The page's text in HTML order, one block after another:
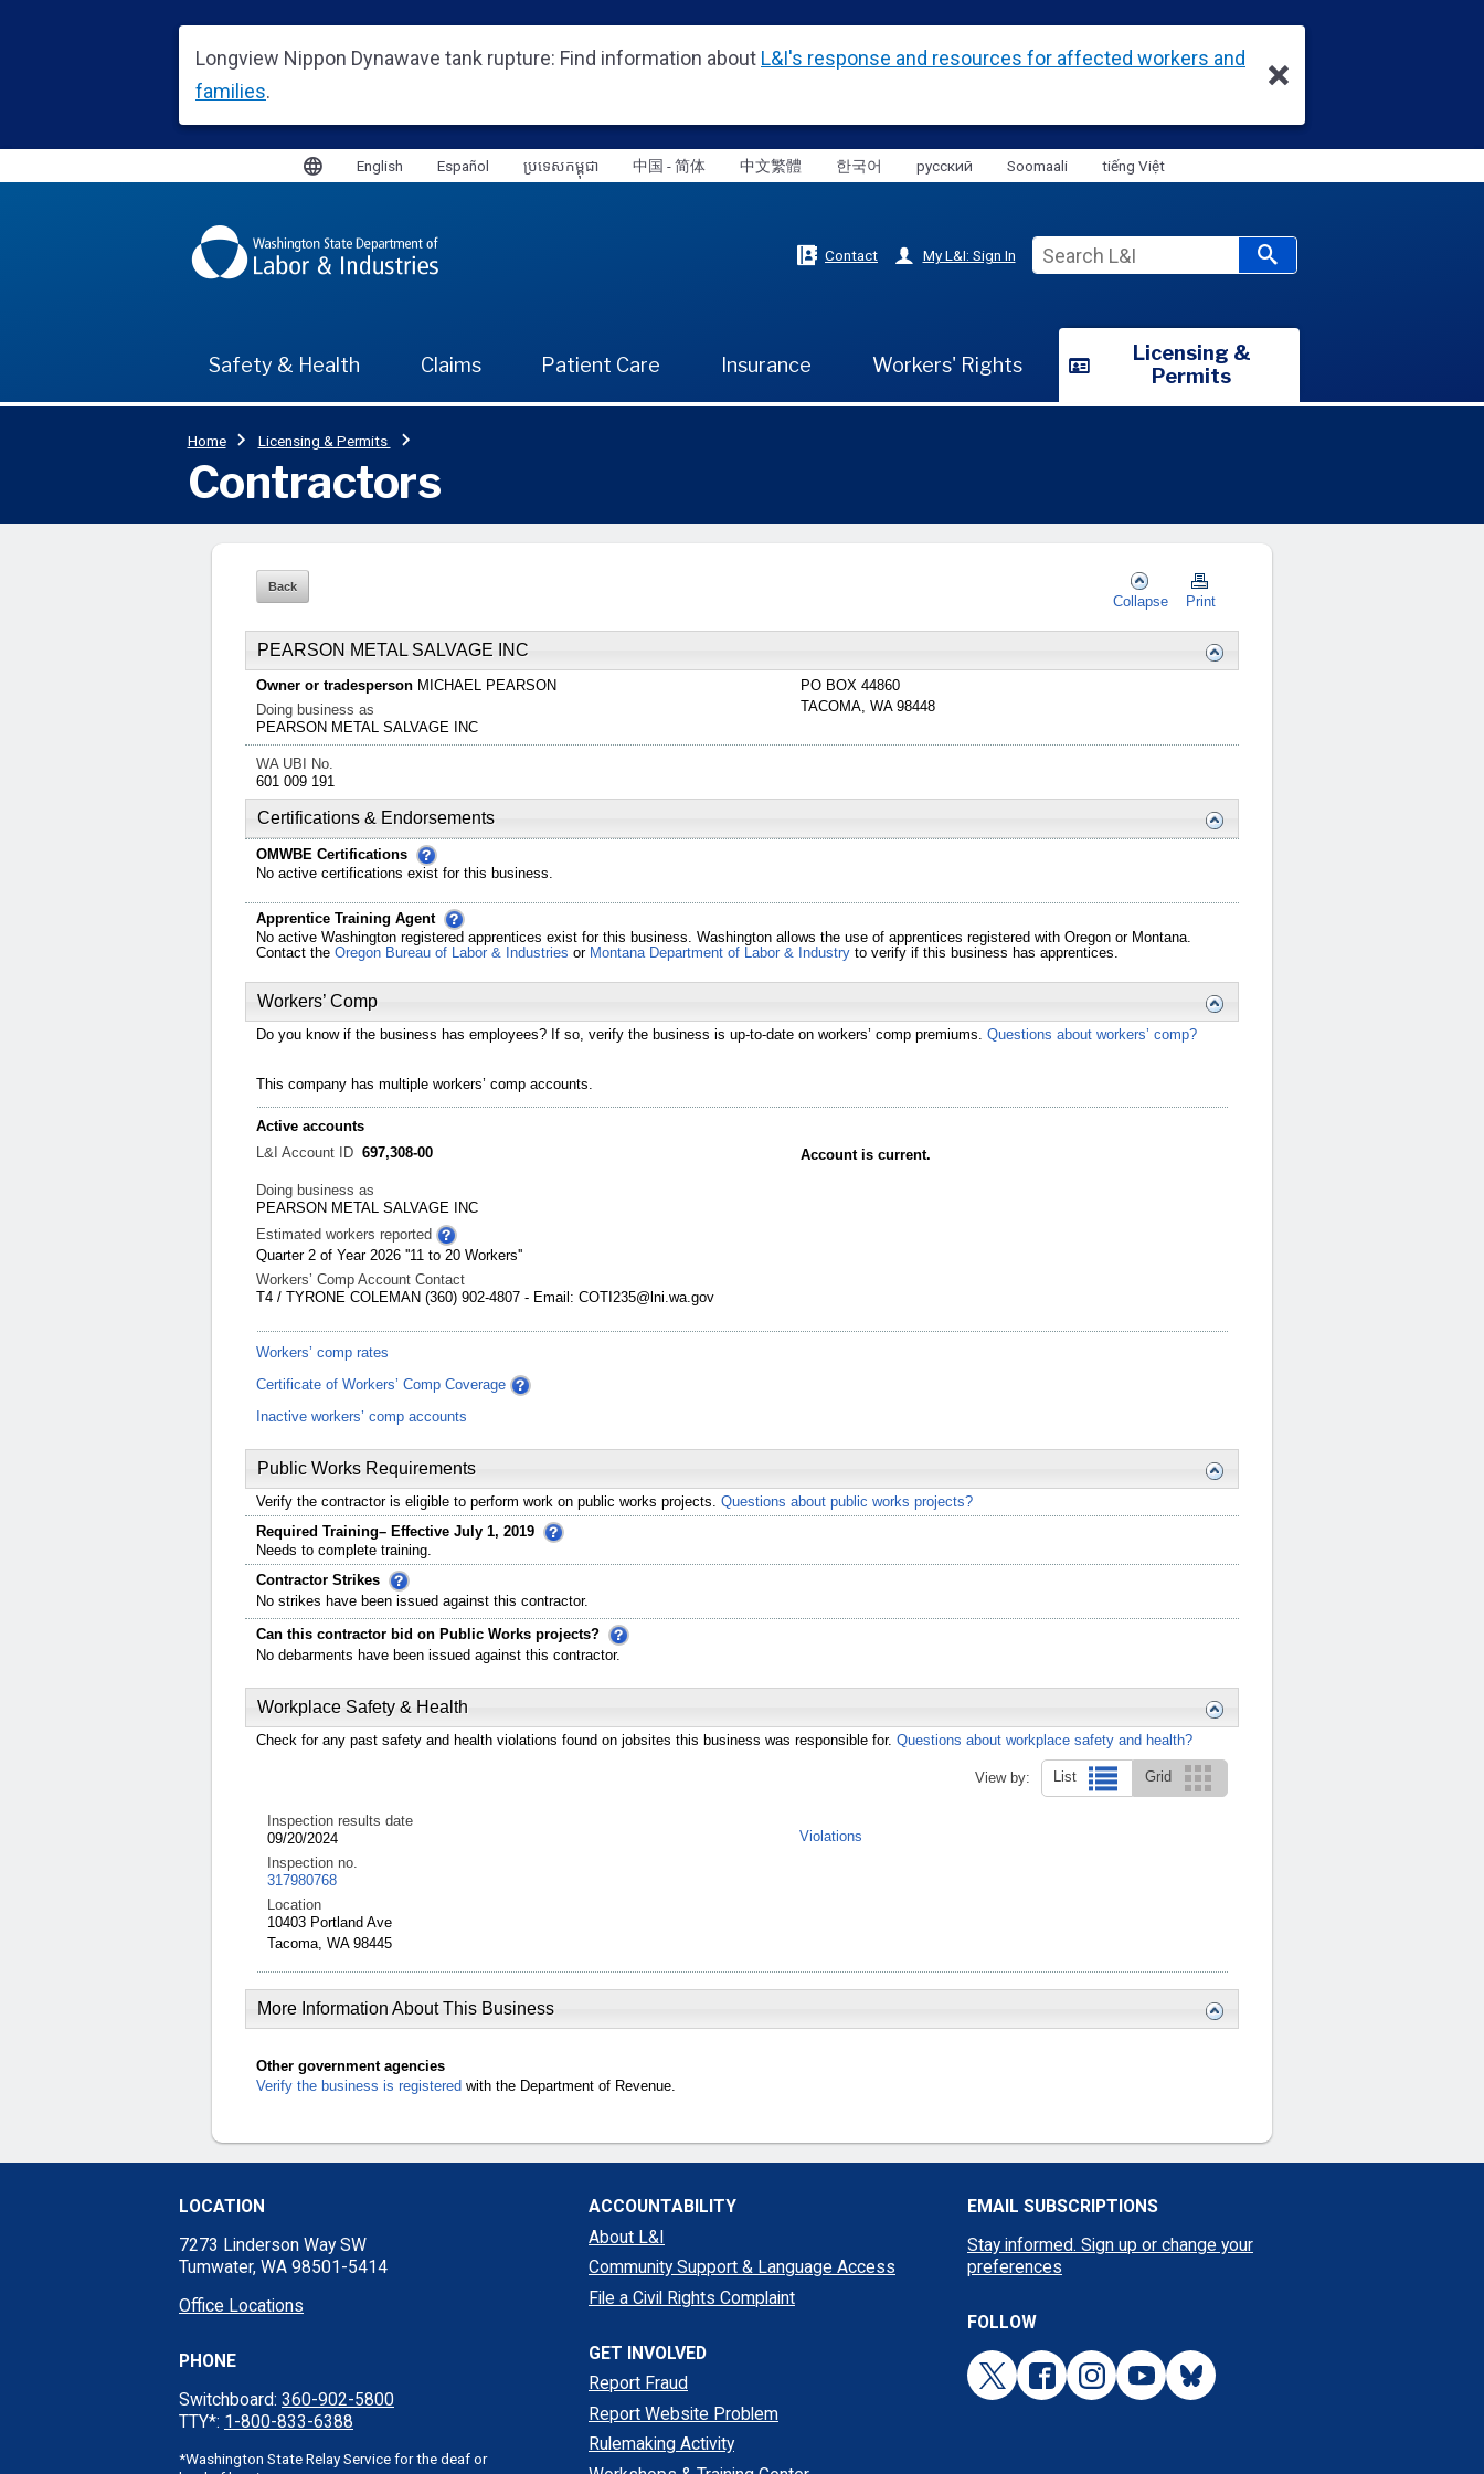
Collapse Print
PEARSON METAL SALVAGE INC
Owner or tradesperson MICHAEL PEARSON
Doing business as
PEARSON METAL SALVAGE INC
PO BOX 44860
TACOMA, WA 98448
WA UBI No.
601 009 191
Certifications & Endorsements
OMWBE Certifications
No active certifications exist for this business.
Apprentice Training Agent
No active Washington registered apprentices exist for this business. Washington allows the use of apprentices registered with Oregon or Montana.
Contact the Oregon Bureau of Labor & Industries or Montana Department of Labor & Industry to verify if this business has apprentices.
Workers’ Comp
Do you know if the business has employees? If so, verify the business is up-to-date on workers’ comp premiums. Questions about workers’ comp?
This company has multiple workers’ comp accounts.
Active accounts
L&I Account ID 697,308-00 Account is current.
Doing business as
PEARSON METAL SALVAGE INC
Estimated workers reported
Quarter 2 of Year 2026 ''11 to 20 Workers''
Workers’ Comp Account Contact
T4 / TYRONE COLEMAN (360) 902-4807 - Email: COTI235@lni.wa.gov
Workers’ comp rates
Certificate of Workers’ Comp Coverage
Inactive workers’ comp accounts
Public Works Requirements
Verify the contractor is eligible to perform work on public works projects. Questions about public works projects?
Required Training– Effective July 1, 2019
Needs to complete training.
Contractor Strikes
No strikes have been issued against this contractor.
Can this contractor bid on Public Works projects?
No debarments have been issued against this contractor.
Workplace Safety & Health
Check for any past safety and health violations found on jobsites this business was responsible for. Questions about workplace safety and health?
View by: List Grid
Inspection results date
09/20/2024
Inspection no.
317980768
Location
10403 Portland Ave
Tacoma, WA 98445
Violations
More Information About This Business
Other government agencies
Verify the business is registered with the Department of Revenue.